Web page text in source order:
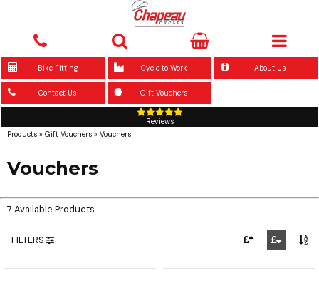
Bike Fitting Cycle to Work About Us
Contact Us Gift Vouchers
Reviews
Products » Gift Vouchers » Vouchers
Vouchers
7 Available Products
FILTERS